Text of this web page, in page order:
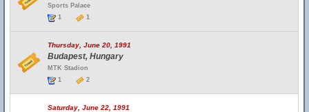
Sports Palace
1
1
Thursday, June 20, 1991
Budapest, Hungary
MTK Stadion
1
2
Saturday, June 22, 1991